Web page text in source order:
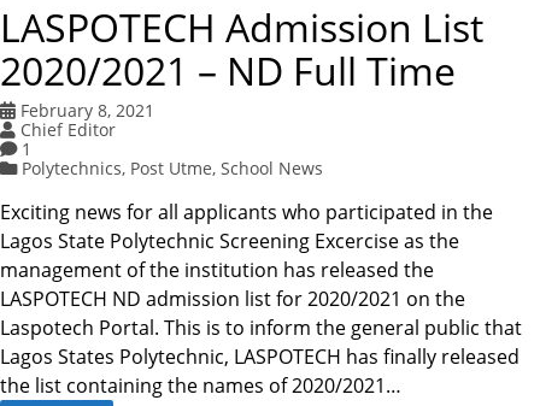
LASPOTECH Admission List
2020/2021 – ND Full Time
February 8, 2021
Chief Editor
1
Polytechnics, Post Utme, School News
Exciting news for all applicants who participated in the
Lagos State Polytechnic Screening Excercise as the
management of the institution has released the
LASPOTECH ND admission list for 2020/2021 on the
Laspotech Portal. This is to inform the general public that
Lagos States Polytechnic, LASPOTECH has finally released
the list containing the names of 2020/2021…